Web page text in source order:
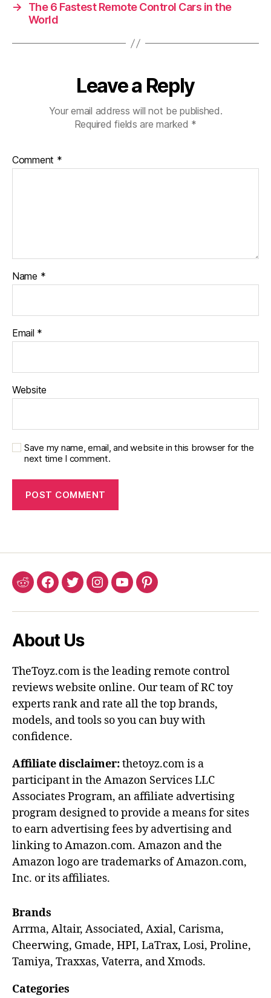
→
The 6 Fastest Remote Control Cars in the
World
Leave a Reply
Your email address will not be published.
Required fields are marked *
Comment *
Name *
Email *
Website
Save my name, email, and website in this browser for the
next time I comment.
RedditFacebook
TwitterInstagram
YouTubePinterest
About Us
TheToyz.com is the leading remote control
reviews website online. Our team of RC toy
experts rank and rate all the top brands,
models, and tools so you can buy with
confidence.
Affiliate disclaimer:thetoyz.com is a
participant in the Amazon Services LLC
Associates Program, an affiliate advertising
program designed to provide a means for sites
to earn advertising fees by advertising and
linking to Amazon.com. Amazon and the
Amazon logo are trademarks of Amazon.com,
Inc. or its affiliates.
Brands
Arrma, Altair, Associated, Axial, Carisma,
Cheerwing, Gmade, HPI, LaTrax, Losi, Proline,
Tamiya, Traxxas, Vaterra, and Xmods.
Categories